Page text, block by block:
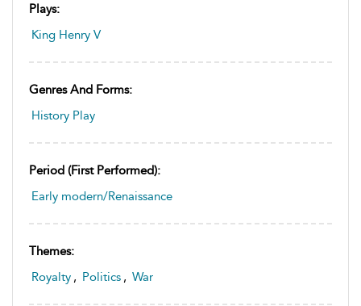
Plays:
King Henry V
Genres And Forms:
History Play
Period (first Performed):
Early modern/Renaissance
Themes:
Royalty , Politics , War